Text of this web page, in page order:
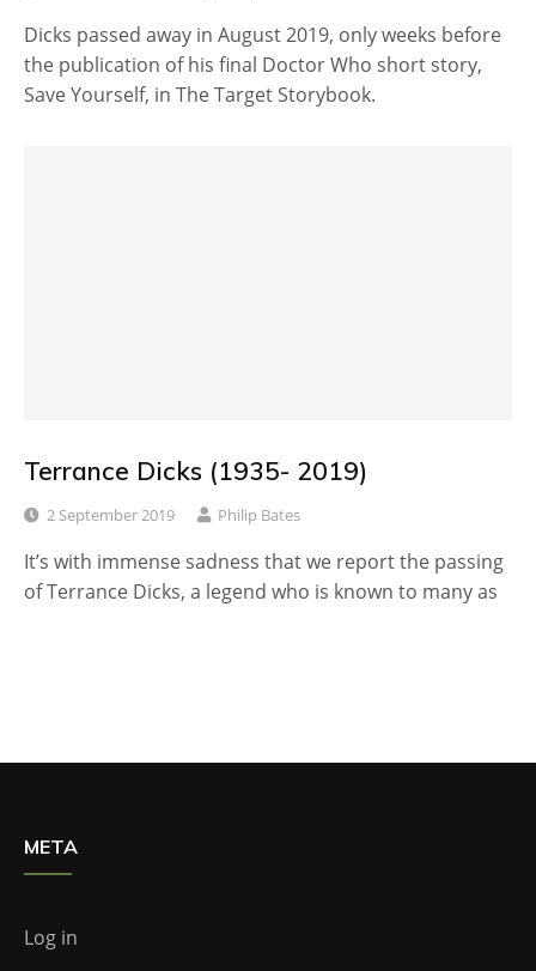
Dicks passed away in August 2019, only weeks before
the publication of his final Doctor Who short story,
Save Yourself, in The Target Storybook.
Terrance Dicks (1935- 2019)
2 September 2019 Philip Bates
It’s with immense sadness that we report the passing
of Terrance Dicks, a legend who is known to many as
META
Log in